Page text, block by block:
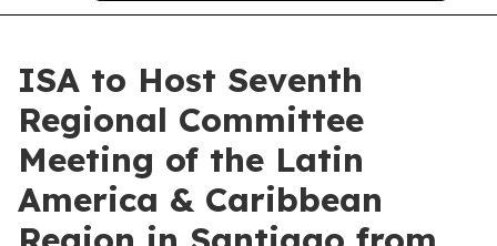
ISA to Host Seventh
Regional Committee
Meeting of the Latin
America & Caribbean